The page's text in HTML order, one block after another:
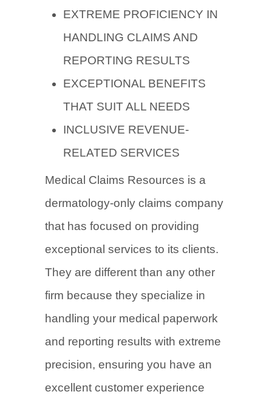
EXTREME PROFICIENCY IN
HANDLING CLAIMS AND
REPORTING RESULTS
EXCEPTIONAL BENEFITS
THAT SUIT ALL NEEDS
INCLUSIVE REVENUE-
RELATED SERVICES
Medical Claims Resources is a
dermatology-only claims company
that has focused on providing
exceptional services to its clients.
They are different than any other
firm because they specialize in
handling your medical paperwork
and reporting results with extreme
precision, ensuring you have an
excellent customer experience